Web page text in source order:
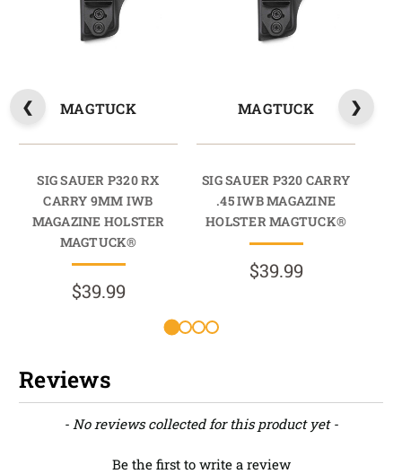
MAGTUCK
SIG SAUER P320 RX
CARRY 9MM IWB
MAGAZINE HOLSTER
MAGTUCK®
$39.99
MAGTUCK
SIG SAUER P320 CARRY
.45 IWB MAGAZINE
HOLSTER MAGTUCK®
$39.99
Reviews
- No reviews collected for this product yet -
Be the first to write a review
New content loaded